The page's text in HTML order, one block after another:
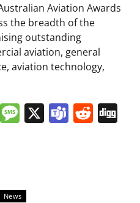
Aviation Awards
the breadth of the
outstanding
aviation, general
aviation technology,
LinkedIn
Message
X Teams
News